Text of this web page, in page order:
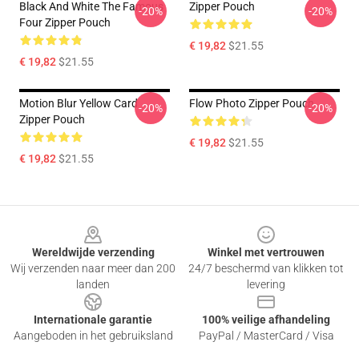
Black And White The Famous
Four Zipper Pouch
€ 19,82$21.55
-20% Zipper Pouch
€ 19,82$21.55
-20%
Motion Blur Yellow Card
Zipper Pouch
€ 19,82$21.55
-20% Flow Photo Zipper Pouch
€ 19,82$21.55
-20%
Wereldwijde verzending
Wij verzenden naar meer dan 200
landen
Winkel met vertrouwen
24/7 beschermd van klikken tot
levering
Internationale garantie
Aangeboden in het gebruiksland
100% veilige afhandeling
PayPal / MasterCard / Visa